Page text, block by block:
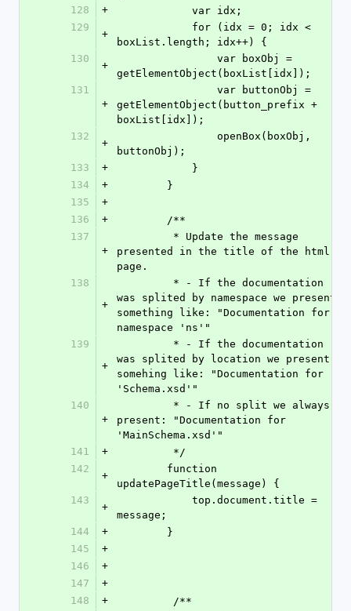
128
+
            var idx;
129
+
boxList.length; idx++) {
130
+
getElementObject(boxList[idx]);
131
+
getElementObject(button_prefix +
boxList[idx]);
132
+
buttonObj);
133
+
            }
134
+
        }
135
+
136
+
        /**
137
+
presented in the title of the html
page.
138
+
was splited by namespace we present
something like: "Documentation for
namespace 'ns'"
139
+
was splited by location we present
somehing like: "Documentation for
'Schema.xsd'"
140
+
present: "Documentation for
'MainSchema.xsd'"
141
+
         */
142
+
updatePageTitle(message) {
143
+
message;
144
+
        }
145
+
146
+
147
+
148
+
         /**